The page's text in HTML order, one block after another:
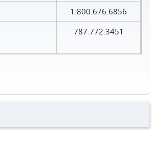
1.800.676.6856
787.772.3451